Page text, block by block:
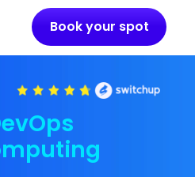
Book your spot